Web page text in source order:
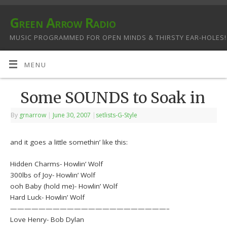
Green Arrow Radio
MUSIC PROGRAMMED FOR OPEN MINDS & THIRSTY EAR-HOLES!
MENU
Some SOUNDS to Soak in
By grnarrow | June 30, 2007 | setlists-G-Style
and it goes a little somethin’ like this:
Hidden Charms- Howlin’ Wolf
300lbs of Joy- Howlin’ Wolf
ooh Baby (hold me)- Howlin’ Wolf
Hard Luck- Howlin’ Wolf
——————————————————————–
Love Henry- Bob Dylan